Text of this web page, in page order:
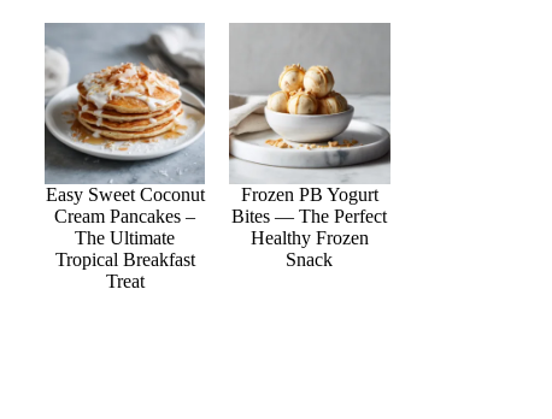
Easy Sweet Coconut
Cream Pancakes –
The Ultimate
Tropical Breakfast
Treat
Frozen PB Yogurt
Bites — The Perfect
Healthy Frozen
Snack